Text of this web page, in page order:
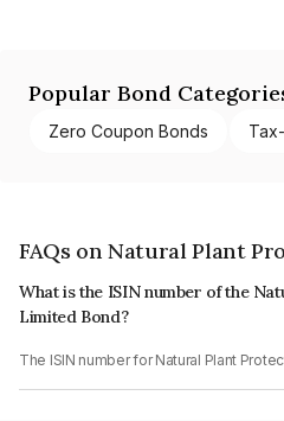
Popular Bond
Zero Coupon Bonds
FAQs on Natural Plant
What is the ISIN number of the
Limited Bond?
The ISIN number for Natural Plant